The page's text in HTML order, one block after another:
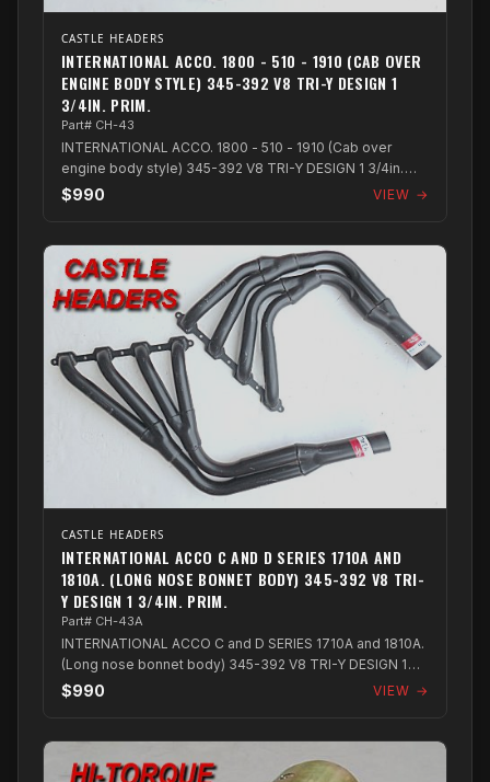
CASTLE HEADERS
INTERNATIONAL ACCO. 1800 - 510 - 1910 (CAB OVER
ENGINE BODY STYLE) 345-392 V8 TRI-Y DESIGN 1
3/4IN. PRIM.
Part# CH-43
INTERNATIONAL ACCO. 1800 - 510 - 1910 (Cab over
engine body style) 345-392 V8 TRI-Y DESIGN 1 3/4in.
PRIM.
$990 VIEW →
CASTLE HEADERS
INTERNATIONAL ACCO C AND D SERIES 1710A AND
1810A. (LONG NOSE BONNET BODY) 345-392 V8 TRI-
Y DESIGN 1 3/4IN. PRIM.
Part# CH-43A
INTERNATIONAL ACCO C and D SERIES 1710A and 1810A.
(Long nose bonnet body) 345-392 V8 TRI-Y DESIGN 1
3/4in. PRIM.
$990 VIEW →